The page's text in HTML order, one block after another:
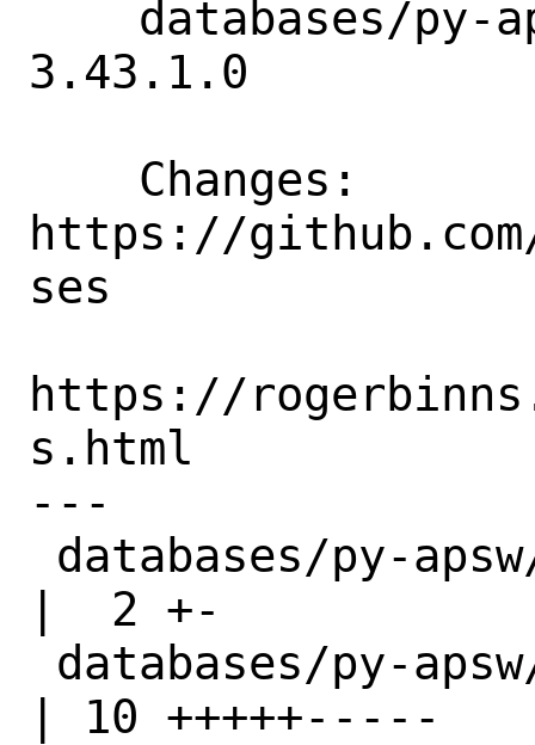
3.43.1.0
https://
ses
https://
s.html
---
|  2 +-
| 10 +++++-----